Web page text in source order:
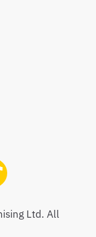
Ltd. All